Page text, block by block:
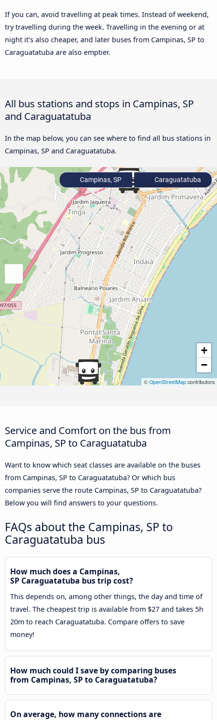
If you can, avoid travelling at peak times. Instead of weekend,
try travelling during the week. Travelling in the evening or at
night it’s also cheaper, and later buses from Campinas, SP to
Caraguatatuba are also emptier.
All bus stations and stops in Campinas, SP
and Caraguatatuba
In the map below, you can see where to find all bus stations in
Campinas, SP and Caraguatatuba.
+
−
© OpenStreetMap contributors
Campinas, SP Caraguatatuba
Service and Comfort on the bus from
Campinas, SP to Caraguatatuba
Want to know which seat classes are available on the buses
from Campinas, SP to Caraguatatuba? Or which bus
companies serve the route Campinas, SP to Caraguatatuba?
Below you will find answers to your questions.
FAQs about the Campinas, SP to
Caraguatatuba bus
How much does a Campinas,
SP Caraguatatuba bus trip cost?
This depends on, among other things, the day and time of
travel. The cheapest trip is available from $27 and takes 5h
20m to reach Caraguatatuba. Compare offers to save
money!
How much could I save by comparing buses
from Campinas, SP to Caraguatatuba?
On average, how many connections are